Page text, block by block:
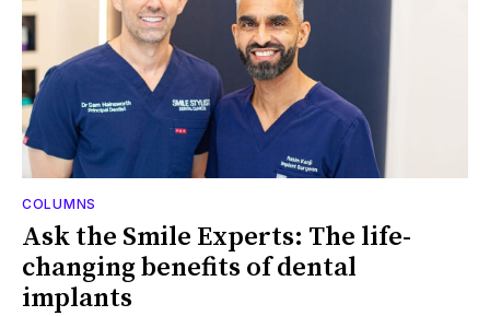
COLUMNS
Ask the Smile Experts: The life-
changing benefits of dental
implants